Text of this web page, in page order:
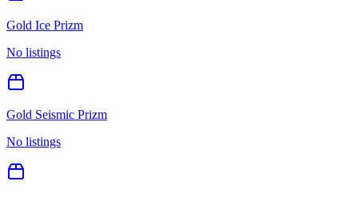
Gold Ice Prizm
No listings
Gold Seismic Prizm
No listings